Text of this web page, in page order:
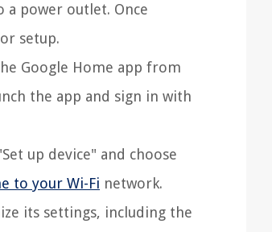
a power outlet. Once
setup.
Google Home app from
the app and sign in with
up device" and choose
to your Wi-Fi network.
its settings, including the